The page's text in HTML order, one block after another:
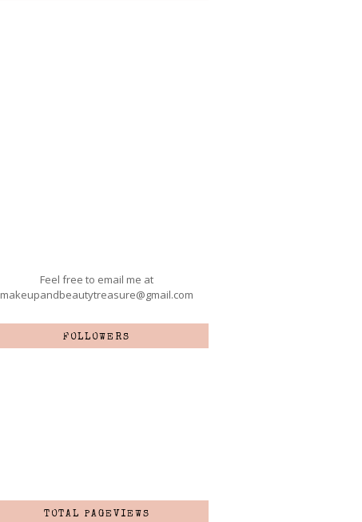
Feel free to email me at
makeupandbeautytreasure@gmail.com
FOLLOWERS
TOTAL PAGEVIEWS